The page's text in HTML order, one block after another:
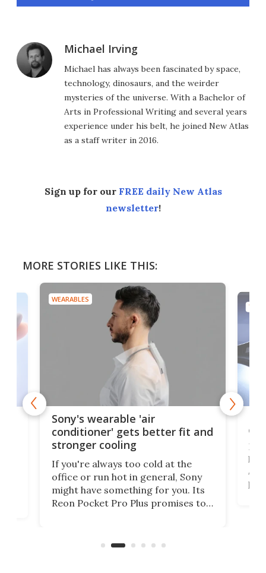
Michael Irving
Michael has always been fascinated by space,
technology, dinosaurs, and the weirder
mysteries of the universe. With a Bachelor of
Arts in Professional Writing and several years
experience under his belt, he joined New Atlas
as a staff writer in 2016.
Sign up for our FREE daily New Atlas
newsletter!
MORE STORIES LIKE THIS:
WEARABLES
Sony's wearable 'air
conditioner' gets better fit and
stronger cooling
If you're always too cold at the
office or run hot in general, Sony
might have something for you. Its
Reon Pocket Pro Plus promises to
and make your day a bit more